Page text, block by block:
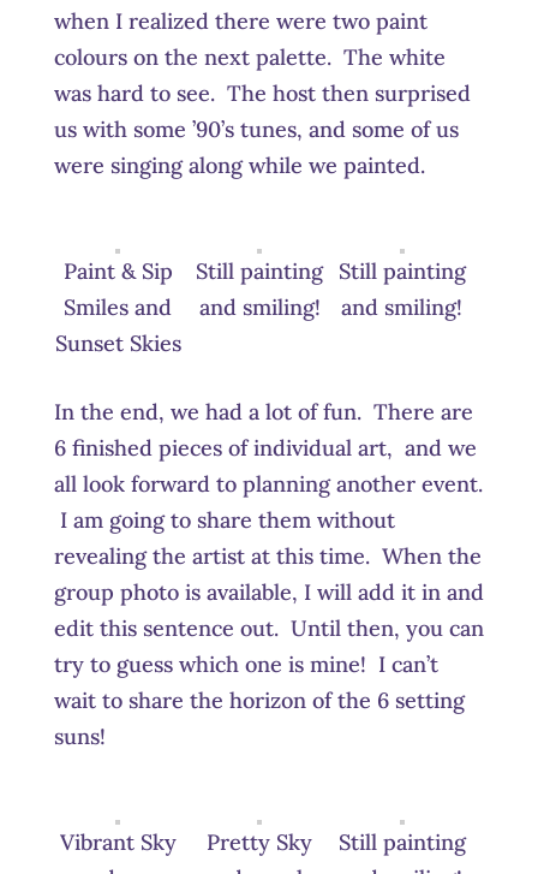
when I realized there were two paint
colours on the next palette. The white
was hard to see. The host then surprised
us with some ’90’s tunes, and some of us
were singing along while we painted.
Paint & Sip
Smiles and
Sunset Skies
Still painting
and smiling!
Still painting
and smiling!
In the end, we had a lot of fun. There are
6 finished pieces of individual art, and we
all look forward to planning another event.
I am going to share them without
revealing the artist at this time. When the
group photo is available, I will add it in and
edit this sentence out. Until then, you can
try to guess which one is mine! I can’t
wait to share the horizon of the 6 setting
suns!
Vibrant Sky
Pretty Sky
Still painting